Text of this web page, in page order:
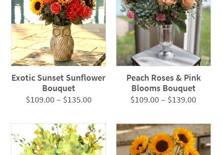
Exotic Sunset Sunflower
Bouquet
$109.00– $135.00Price
$109.00
through
$135.00
Peach Roses & Pink
Blooms Bouquet
$109.00– $139.00Price